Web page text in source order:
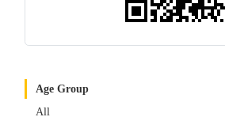
Age Group
All